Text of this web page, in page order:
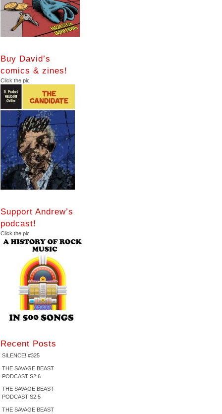
Buy David’s
comics & zines!
Click the pic
Support Andrew’s
podcast!
Click the pic
Recent Posts
SILENCE! #325
THE SAVAGE BEAST
PODCAST S2:6
THE SAVAGE BEAST
PODCAST S2:5
THE SAVAGE BEAST